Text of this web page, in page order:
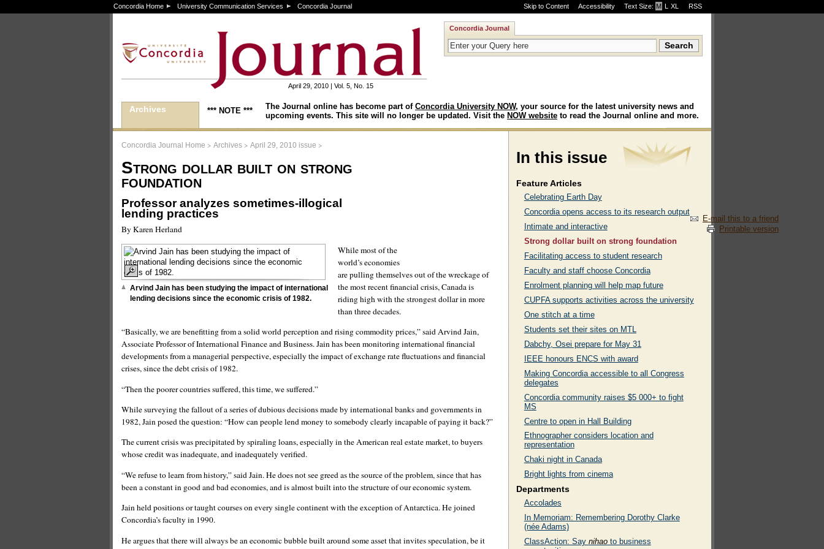
Skip to Content Accessibility Text Size: M ·L ·XL RSS
Concordia Home University Communication Services Concordia Journal
April 29, 2010 | Vol. 5, No. 15
Concordia Journal
Archives *** NOTE *** The Journal online has become part of Concordia University NOW, your source for the latest university news and
upcoming events. This site will no longer be updated. Visit the NOW website to read the Journal online and more.
Concordia Journal Home > Archives > April 29, 2010 issue >
Strong dollar built on strong
foundation
Professor analyzes sometimes-illogical
lending practices
By Karen Herland
E-mail this to a friend
Printable version
Arvind Jain has been studying the impact of international
lending decisions since the economic crisis of 1982.
While most of the
world’s economies
are pulling themselves out of the wreckage of
the most recent financial crisis, Canada is
riding high with the strongest dollar in more
than three decades.
“Basically, we are benefitting from a solid world perception and rising commodity prices,” said Arvind Jain,
Associate Professor of International Finance and Business. Jain has been monitoring international financial
developments from a managerial perspective, especially the impact of exchange rate fluctuations and financial
crises, since the debt crisis of 1982.
“Then the poorer countries suffered, this time, we suffered.”
While surveying the fallout of a series of dubious decisions made by international banks and governments in
1982, Jain posed the question: “How can people lend money to somebody clearly incapable of paying it back?”
The current crisis was precipitated by spiraling loans, especially in the American real estate market, to buyers
whose credit was inadequate, and inadequately verified.
“We refuse to learn from history,” said Jain. He does not see greed as the source of the problem, since that has
been a constant in good and bad economies, and is almost built into the structure of our economic system.
Jain held positions or taught courses on every single continent with the exception of Antarctica. He joined
Concordia’s faculty in 1990.
He argues that there will always be an economic bubble built around some asset that invites speculation, be it
In this issue
Feature Articles
Celebrating Earth Day
Concordia opens access to its research output
Intimate and interactive
Strong dollar built on strong foundation
Facilitating access to student research
Faculty and staff choose Concordia
Enrolment planning will help map future
CUPFA supports activities across the university
One stitch at a time
Students set their sites on MTL
Dabchy, Osei prepare for May 31
IEEE honours ENCS with award
Making Concordia accessible to all Congress
delegates
Concordia community raises $5 000+ to fight
MS
Centre to open in Hall Building
Ethnographer considers location and
representation
Chaki night in Canada
Bright lights from cinema
Departments
Accolades
In Memoriam: Remembering Dorothy Clarke
(née Adams)
ClassAction: Say nihaoto business